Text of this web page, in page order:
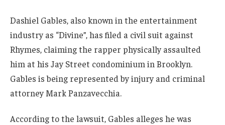
Dashiel Gables, also known in the entertainment
industry as “Divine”, has filed a civil suit against
Rhymes, claiming the rapper physically assaulted
him at his Jay Street condominium in Brooklyn.
Gables is being represented by injury and criminal
attorney Mark Panzavecchia.
According to the lawsuit, Gables alleges he was